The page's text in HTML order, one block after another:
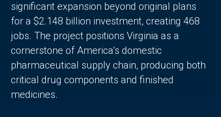
significant expansion beyond original plans
for a $2.148 billion investment, creating 468
jobs. The project positions Virginia as a
cornerstone of America’s domestic
pharmaceutical supply chain, producing both
critical drug components and finished
medicines.